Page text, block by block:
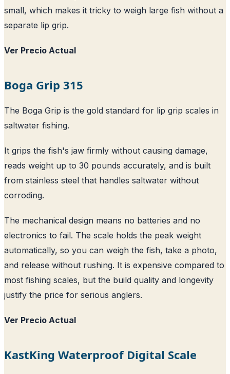
small, which makes it tricky to weigh large fish without a
separate lip grip.
Ver Precio Actual
Boga Grip 315
The Boga Grip is the gold standard for lip grip scales in
saltwater fishing.
It grips the fish's jaw firmly without causing damage,
reads weight up to 30 pounds accurately, and is built
from stainless steel that handles saltwater without
corroding.
The mechanical design means no batteries and no
electronics to fail. The scale holds the peak weight
automatically, so you can weigh the fish, take a photo,
and release without rushing. It is expensive compared to
most fishing scales, but the build quality and longevity
justify the price for serious anglers.
Ver Precio Actual
KastKing Waterproof Digital Scale